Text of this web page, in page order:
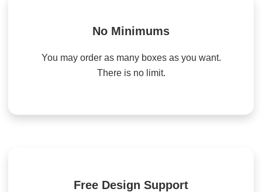
No Minimums
You may order as many boxes as you want.
There is no limit.
Free Design Support